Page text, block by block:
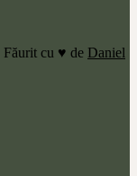
cu ♥ de Daniel